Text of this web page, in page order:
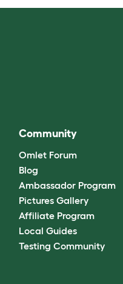
Community
Omlet Forum
Blog
Ambassador Program
Pictures Gallery
Affiliate Program
Local Guides
Testing Community